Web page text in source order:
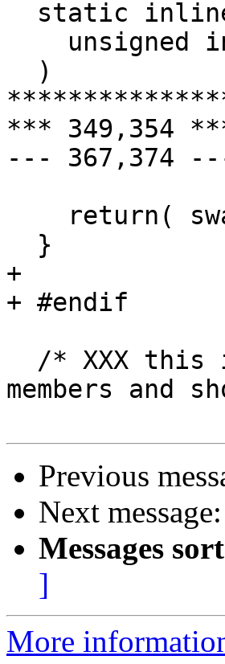
*** 349,354
--- 367,374
+
+ #endif
members and
Previous
Next message:
Messages
]
More